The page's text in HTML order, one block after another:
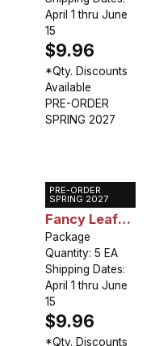
April 1 thru June
15
$9.96
*Qty. Discounts
Available
PRE-ORDER
SPRING 2027
PRE-ORDER
SPRING 2027
Caladium
Fancy Leaf
Carolyn
Wharton
Package
Quantity: 5 EA
Shipping Dates:
April 1 thru June
15
$9.96
*Qty. Discounts